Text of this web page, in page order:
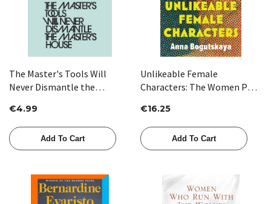
The Master's Tools Will
Never Dismantle the
Lorde
€4.99
Add To Cart
Unlikeable Female
Characters: The Women Pop
Anna Bogutskaya
€16.25
Add To Cart